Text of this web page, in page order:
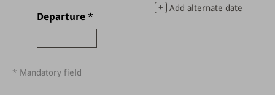
Departure *
+ Add alternate date
* Mandatory field